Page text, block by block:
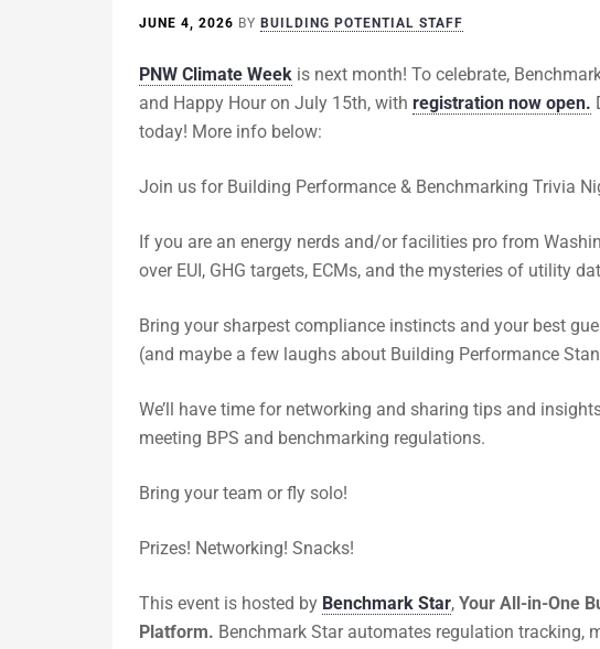
JUNE 4, 2026 BY BUILDING POTENTIAL STAFF
PNW Climate Week is next month! To celebrate,
and Happy Hour on July 15th, with registration now open.
today! More info below:
Join us for Building Performance & Benchmarking Trivia
​If you are an energy nerds and/or facilities pro from
over EUI, GHG targets, ECMs, and the mysteries of utility
​Bring your sharpest compliance instincts and your best
(and maybe a few laughs about Building Performance
​We’ll have time for networking and sharing tips and
meeting BPS and benchmarking regulations.
​Bring your team or fly solo!
​Prizes! Networking! Snacks!
​This event is hosted by Benchmark Star, Your All-in-One
Platform. Benchmark Star automates regulation tracking,